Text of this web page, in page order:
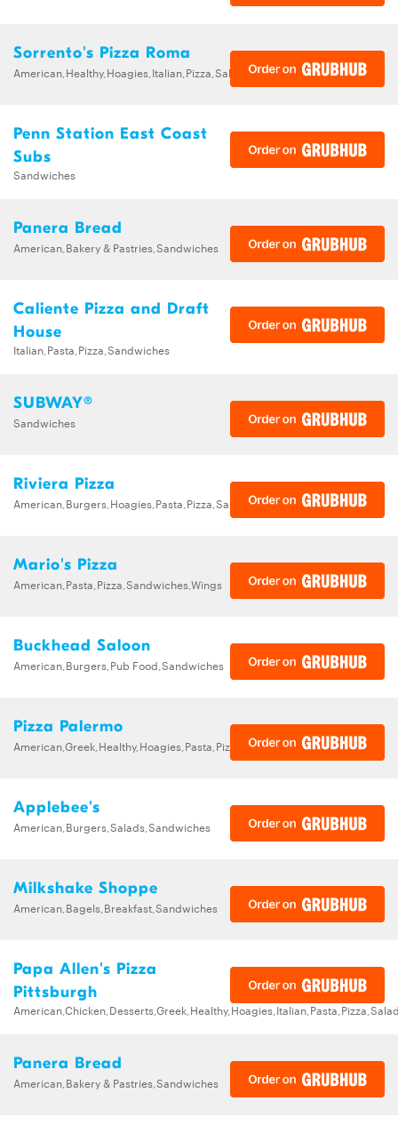
Sorrento's Pizza Roma
American,Healthy,Hoagies,Italian,Pizza,Salads,Sandwiches
Penn Station East Coast
Subs
Sandwiches
Panera Bread
American,Bakery & Pastries,Sandwiches
Caliente Pizza and Draft
House
Italian,Pasta,Pizza,Sandwiches
SUBWAY®
Sandwiches
Riviera Pizza
American,Burgers,Hoagies,Pasta,Pizza,Sandwiches,Subs
Mario's Pizza
American,Pasta,Pizza,Sandwiches,Wings
Buckhead Saloon
American,Burgers,Pub Food,Sandwiches
Pizza Palermo
American,Greek,Healthy,Hoagies,Pasta,Pizza,Salads,Sandwiches,Wings
Applebee's
American,Burgers,Salads,Sandwiches
Milkshake Shoppe
American,Bagels,Breakfast,Sandwiches
Papa Allen's Pizza
Pittsburgh
Panera Bread
American,Bakery & Pastries,Sandwiches